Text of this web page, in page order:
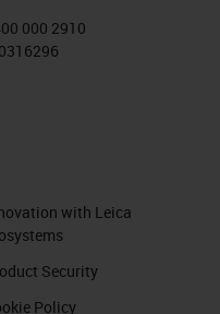
000 2910
with Leica
Security
Policy